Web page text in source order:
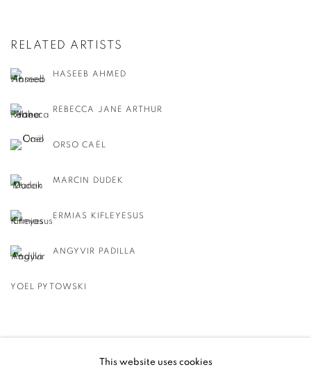
RELATED ARTISTS
HASEEB AHMED
REBECCA JANE ARTHUR
ORSO CAËL
MARCIN DUDEK
ERMIAS KIFLEYESUS
ANGYVIR PADILLA
YOEL PYTOWSKI
BACK TO EVENT OVERVIEW
This website uses cookies